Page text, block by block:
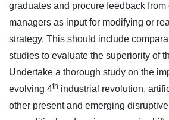
graduates and procure feedback from
managers as input for modifying or
strategy. This should include
studies to evaluate the superiority of
Undertake a thorough study on the
evolving 4th industrial revolution,
other present and emerging